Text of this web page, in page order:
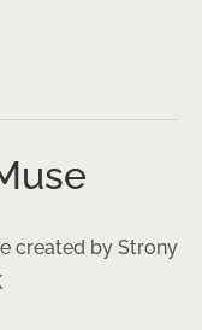
created by Strony